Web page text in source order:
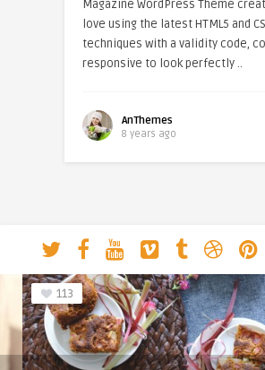
Magazine WordPress Theme
love using the latest HTML5 and
techniques with a validity code,
responsive to look perfectly ..
AnThemes
8 years ago
113